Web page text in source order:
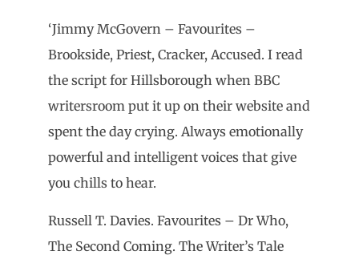
‘Jimmy McGovern – Favourites –
Brookside, Priest, Cracker, Accused. I read
the script for Hillsborough when BBC
writersroom put it up on their website and
spent the day crying. Always emotionally
powerful and intelligent voices that give
you chills to hear.
Russell T. Davies. Favourites – Dr Who,
The Second Coming. The Writer’s Tale